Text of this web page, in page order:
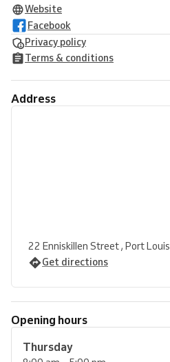
Website
Facebook
Privacy policy
Terms & conditions
Address
22 Enniskillen Street , Port Louis
Get directions
Opening hours
Thursday